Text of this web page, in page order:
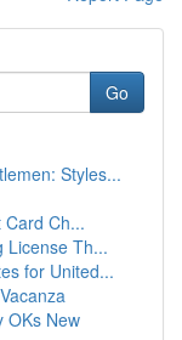
Go
Styles...
Ch...
License Th...
for United...
OKs New